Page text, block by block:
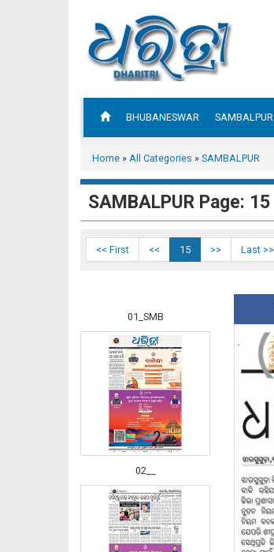
BHUBANESWAR SAMBALPUR
Home » All Categories » SAMBALPUR
SAMBALPUR Page: 15
<< First << 15 >> Last >>
01_SMB
02__